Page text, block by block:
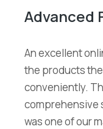
Advanced
An excellent
the products
conveniently.
comprehensive
was one of our